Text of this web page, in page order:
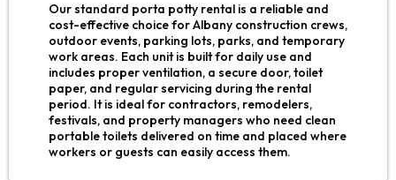
Our standard porta potty rental is a reliable and
cost-effective choice for Albany construction crews,
outdoor events, parking lots, parks, and temporary
work areas. Each unit is built for daily use and
includes proper ventilation, a secure door, toilet
paper, and regular servicing during the rental
period. It is ideal for contractors, remodelers,
festivals, and property managers who need clean
portable toilets delivered on time and placed where
workers or guests can easily access them.